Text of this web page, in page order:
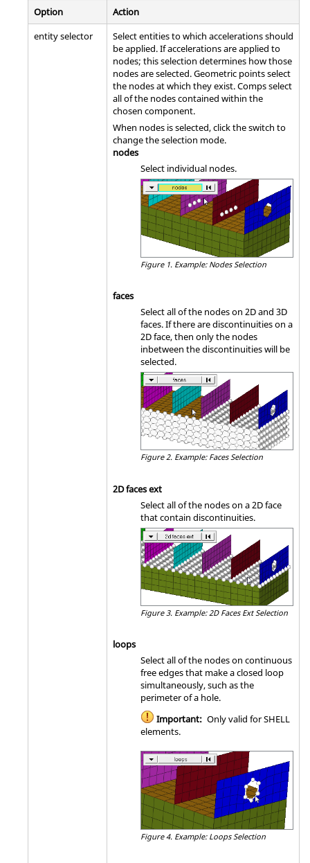
Option
Action
entity selector
Select entities to which accelerations should
be applied. If accelerations are applied to
nodes; this selection determines how those
nodes are selected. Geometric points select
the nodes at which they exist. Comps select
all of the nodes contained within the
chosen component.
When nodes is selected, click the switch to
change the selection mode.
nodes
Select individual nodes.
Figure 1. Example: Nodes Selection
faces
Select all of the nodes on 2D and 3D
faces. If there are discontinuities on a
2D face, then only the nodes
inbetween the discontinuities will be
selected.
Figure 2. Example: Faces Selection
2D faces ext
Select all of the nodes on a 2D face
that contain discontinuities.
Figure 3. Example: 2D Faces Ext Selection
loops
Select all of the nodes on continuous
free edges that make a closed loop
simultaneously, such as the
perimeter of a hole.
Important: Only valid for SHELL
elements.
Figure 4. Example: Loops Selection